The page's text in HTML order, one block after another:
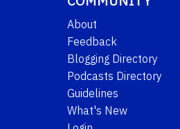
About
Feedback
Blogging Directory
Podcasts Directory
Guidelines
What's New